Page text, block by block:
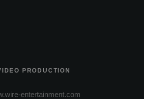
PRODUCTION
entertainment.com